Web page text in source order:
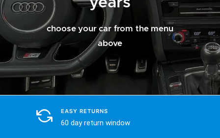
choose your car from the menu
above
EASY RETURNS
60 day return window